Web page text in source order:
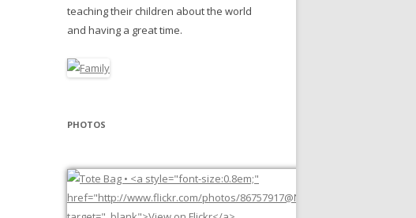
teaching their children about the world
and having a great time.
PHOTOS